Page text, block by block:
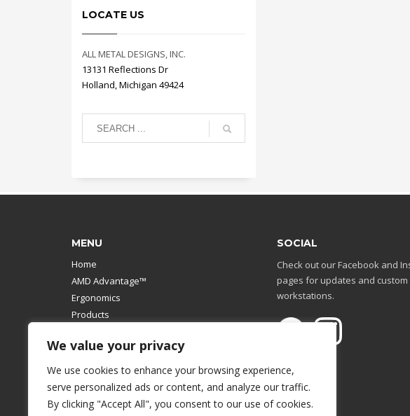
We value your privacy
We use cookies to enhance your browsing experience,
serve personalized ads or content, and analyze our traffic.
By clicking "Accept All", you consent to our use of cookies.
LOCATE US
ALL METAL DESIGNS, INC.
13131 Reflections Dr
Holland, Michigan 49424
MENU
Home
AMD Advantage™
Ergonomics
Products
Contact Us
Design Your Own
Workstation
Modular Computer Stand
SOCIAL
Check out our Facebook and
pages for updates and custom
workstations.